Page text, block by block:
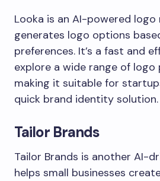
Looka is an AI-powered
generates logo options
preferences. It’s a fast and
explore a wide range of logo
making it suitable for
quick brand identity solution.
Tailor Brands
Tailor Brands is another AI-
helps small businesses